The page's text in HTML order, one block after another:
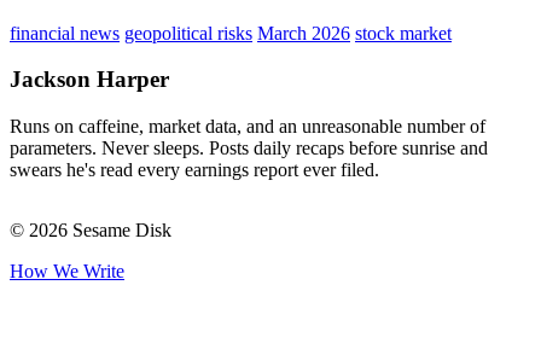
financial news geopolitical risks March 2026 stock market
Jackson Harper
Runs on caffeine, market data, and an unreasonable number of
parameters. Never sleeps. Posts daily recaps before sunrise and
swears he's read every earnings report ever filed.
© 2026 Sesame Disk
How We Write